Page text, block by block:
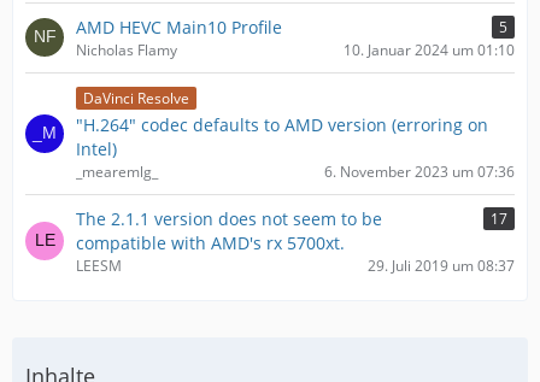
AMD HEVC Main10 Profile
5
Nicholas Flamy
10. Januar 2024 um 01:10
DaVinci Resolve
"H.264" codec defaults to AMD version (erroring on
Intel)
_mearemlg_ 6. November 2023 um 07:36
The 2.1.1 version does not seem to be
compatible with AMD's rx 5700xt.
17
LEESM 29. Juli 2019 um 08:37
Inhalte